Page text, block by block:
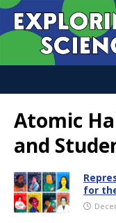
Atomic
and
for